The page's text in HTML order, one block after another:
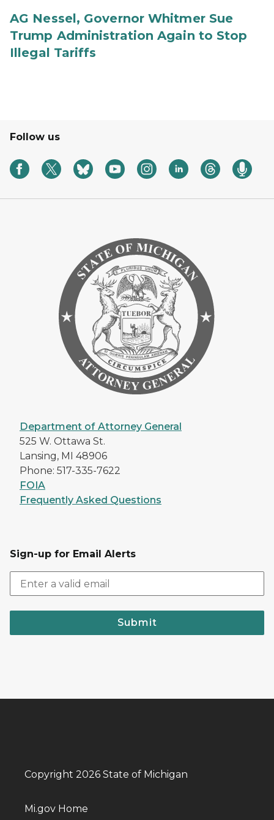
AG Nessel, Governor Whitmer Sue
Trump Administration Again to Stop
Illegal Tariffs
Follow us
Department of Attorney General
525 W. Ottawa St.
Lansing, MI 48906
Phone: 517-335-7622
FOIA
Frequently Asked Questions
Sign-up for Email Alerts
Submit
Copyright 2026 State of Michigan
Mi.gov Home